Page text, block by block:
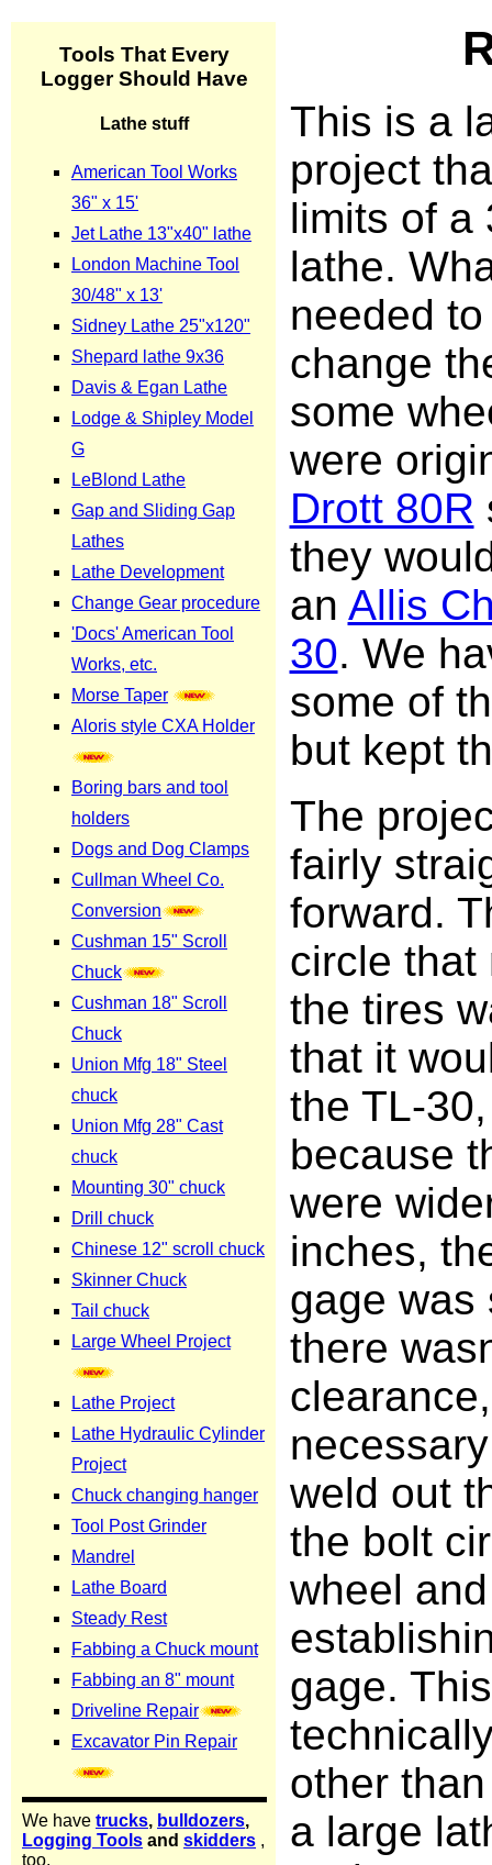
This is a
project
limits of a
lathe.
needed
change
some
were
Drott 80R
they
an Allis
30. We
some of
but kept
The
fairly
forward.
circle that
the tires
that it
the TL-
because
were
inches,
gage was
there
weld out
the bolt
wheel
gage.
other
a large